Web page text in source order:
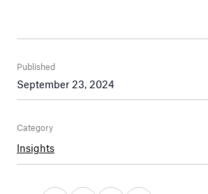
Published
September 23, 2024
Category
Insights